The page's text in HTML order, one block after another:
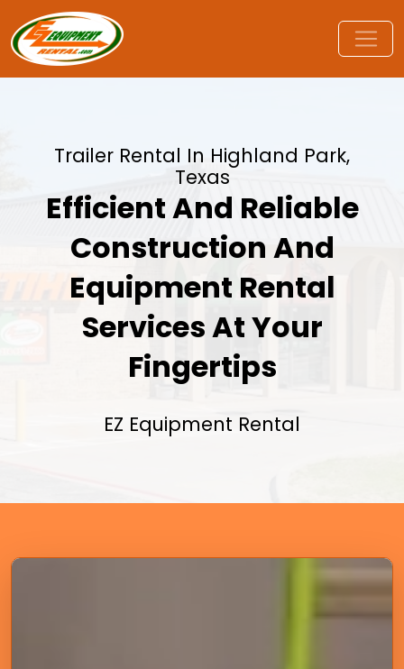
Trailer Rental In Highland Park,
Texas
Efficient And Reliable
Construction And
Equipment Rental
Services At Your
Fingertips
EZ Equipment Rental